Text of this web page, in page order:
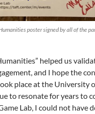
poster signed by all of the
helped us
and I hope the
place at the University
to resonate for years to
Lab, I could not have